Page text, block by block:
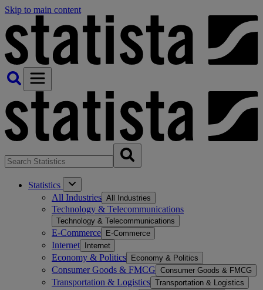
Skip to main content
Statistics
All Industries All Industries
Technology & Telecommunications
Technology & Telecommunications
E-Commerce E-Commerce
Internet Internet
Economy & Politics Economy & Politics
Consumer Goods & FMCG Consumer Goods & FMCG
Transportation & Logistics Transportation & Logistics